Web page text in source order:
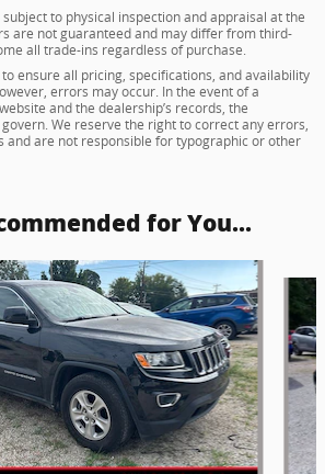
to physical inspection and appraisal at the
are not guaranteed and may differ from third-
all trade-ins regardless of purchase.
ensure all pricing, specifications, and availability
errors may occur. In the event of a
and the dealership’s records, the
We reserve the right to correct any errors,
and are not responsible for typographic or other
for You...